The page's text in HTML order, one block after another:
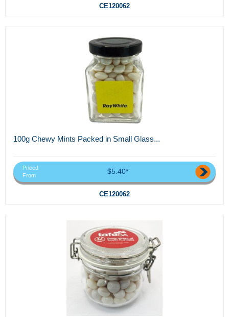
CE120062
100g Chewy Mints Packed in Small Glass...
Priced
From
$5.40*
CE120062